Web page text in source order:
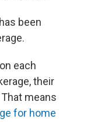
been
each
their
means
for home